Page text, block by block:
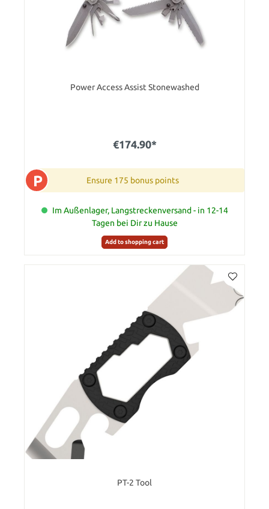
Power Access Assist Stonewashed
€174.90*
P Ensure 175 bonus points
Im Außenlager, Langstreckenversand - in 12-14
Tagen bei Dir zu Hause
Add to shopping cart
PT-2 Tool